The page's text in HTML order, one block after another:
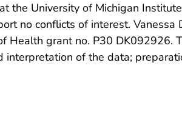
the University of Michigan
no conflicts of interest.
grant no. P30 DK092926.
of the data;